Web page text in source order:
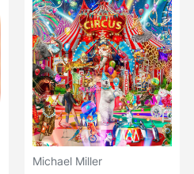
Michael Miller